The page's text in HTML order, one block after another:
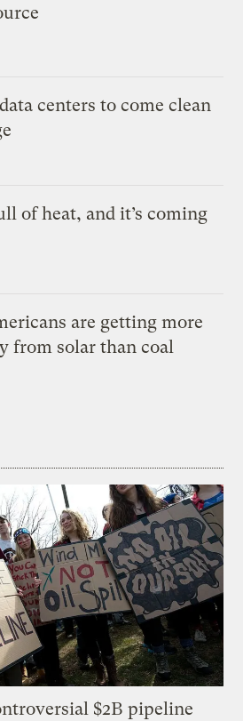
centers to come clean
of heat, and it’s coming
are getting more
from solar than coal
$2B pipeline